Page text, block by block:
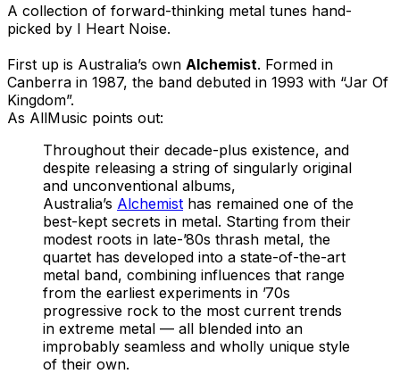
A collection of forward-thinking metal tunes hand-
picked by I Heart Noise.
First up is Australia’s own Alchemist. Formed in
Canberra in 1987, the band debuted in 1993 with “Jar Of
Kingdom”.
As AllMusic points out:
Throughout their decade-plus existence, and
despite releasing a string of singularly original
and unconventional albums,
Australia’s Alchemist has remained one of the
best-kept secrets in metal. Starting from their
modest roots in late-’80s thrash metal, the
quartet has developed into a state-of-the-art
metal band, combining influences that range
from the earliest experiments in ’70s
progressive rock to the most current trends
in extreme metal — all blended into an
improbably seamless and wholly unique style
of their own.